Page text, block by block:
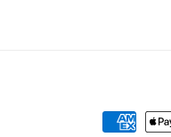
Payment